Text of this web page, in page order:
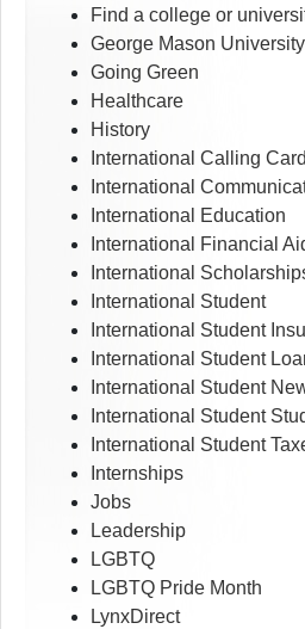
Find a college or
George Mason University
Going Green
Healthcare
History
International Calling
International
International Education
International Financial
International
International Student
International Student
International Student
International Student
International Student
International Student
Internships
Jobs
Leadership
LGBTQ
LGBTQ Pride Month
LynxDirect